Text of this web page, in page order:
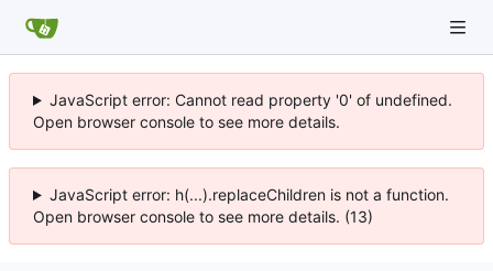
JavaScript error: Cannot read property '0' of undefined.
Open browser console to see more details.
JavaScript error: h(...).replaceChildren is not a function.
Open browser console to see more details. (13)